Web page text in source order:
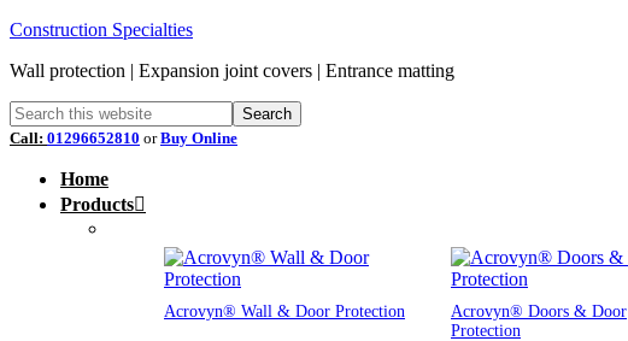
Construction Specialties
Wall protection | Expansion joint covers | Entrance matting
Call: 01296652810 orBuy Online
Home
Products
Acrovyn® Wall & Door Protection
Acrovyn® Doors & Door
Protection